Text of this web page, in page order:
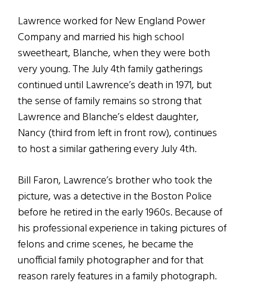
Lawrence worked for New England Power
Company and married his high school
sweetheart, Blanche, when they were both
very young. The July 4th family gatherings
continued until Lawrence’s death in 1971, but
the sense of family remains so strong that
Lawrence and Blanche’s eldest daughter,
Nancy (third from left in front row), continues
to host a similar gathering every July 4th.
Bill Faron, Lawrence’s brother who took the
picture, was a detective in the Boston Police
before he retired in the early 1960s. Because of
his professional experience in taking pictures of
felons and crime scenes, he became the
unofficial family photographer and for that
reason rarely features in a family photograph.